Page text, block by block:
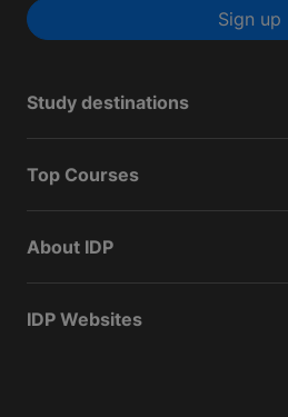
Sign up
Study destinations
Top Courses
About IDP
IDP Websites